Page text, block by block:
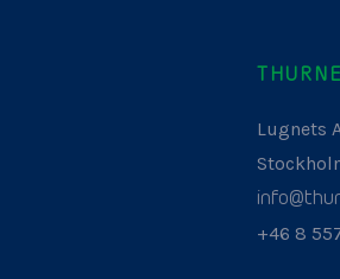
Lugnets
+46 8